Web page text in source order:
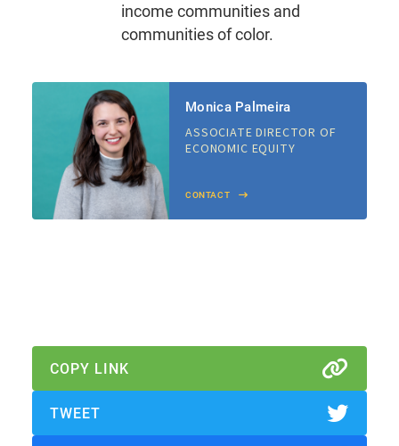
income communities and
communities of color.
Monica Palmeira
ASSOCIATE DIRECTOR OF
ECONOMIC EQUITY
CONTACT
COPY LINK
TWEET